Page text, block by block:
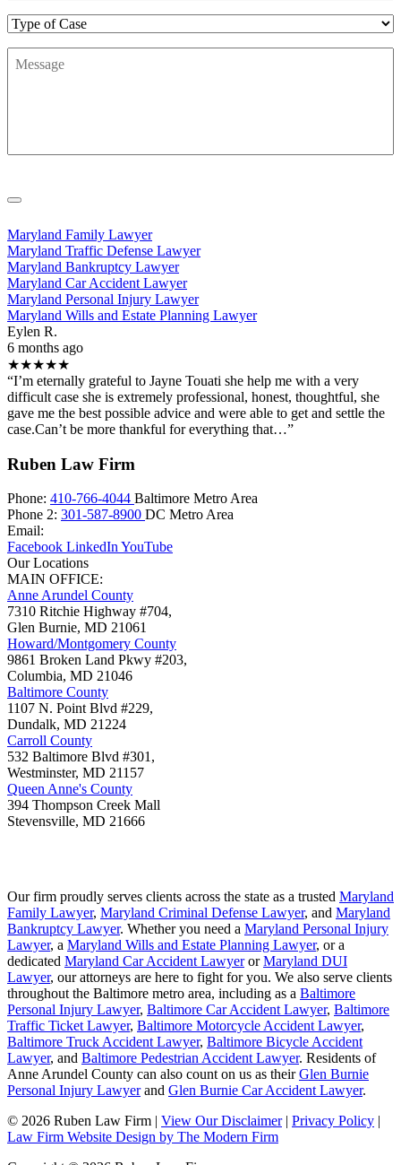
Type
Case
Message
Maryland Family Lawyer
Maryland Traffic Defense Lawyer
Maryland Bankruptcy Lawyer
Maryland Car Accident Lawyer
Maryland Personal Injury Lawyer
Maryland Wills and Estate Planning Lawyer
Eylen R.
6 months ago
★★★★★
“I’m eternally grateful to Jayne Touati she help me with a very
difficult case she is extremely professional, honest, thoughtful, she
gave me the best possible advice and were able to get and settle the
case.Can’t be more thankful for everything that…”
Ruben Law Firm
Phone: 410-766-4044 Baltimore Metro Area
Phone 2: 301-587-8900 DC Metro Area
Email:
Facebook LinkedIn YouTube
Our Locations
MAIN OFFICE:
Anne Arundel County
7310 Ritchie Highway #704,
Glen Burnie, MD 21061
Howard/Montgomery County
9861 Broken Land Pkwy #203,
Columbia, MD 21046
Baltimore County
1107 N. Point Blvd #229,
Dundalk, MD 21224
Carroll County
532 Baltimore Blvd #301,
Westminster, MD 21157
Queen Anne's County
394 Thompson Creek Mall
Stevensville, MD 21666
Our firm proudly serves clients across the state as a trusted Maryland
Family Lawyer, Maryland Criminal Defense Lawyer, and Maryland
Bankruptcy Lawyer. Whether you need a Maryland Personal Injury
Lawyer, a Maryland Wills and Estate Planning Lawyer, or a
dedicated Maryland Car Accident LawyerorMaryland DUI
Lawyer, our attorneys are here to fight for you. We also serve clients
throughout the Baltimore metro area, including as a Baltimore
Personal Injury Lawyer, Baltimore Car Accident Lawyer, Baltimore
Traffic Ticket Lawyer, Baltimore Motorcycle Accident Lawyer,
Baltimore Truck Accident Lawyer, Baltimore Bicycle Accident
Lawyer, and Baltimore Pedestrian Accident Lawyer. Residents of
Anne Arundel County can also count on us as theirGlen Burnie
Personal Injury Lawyerand Glen Burnie Car Accident Lawyer.
© 2026 Ruben Law Firm | View Our Disclaimer | Privacy Policy |
Law Firm Website Design by The Modern Firm